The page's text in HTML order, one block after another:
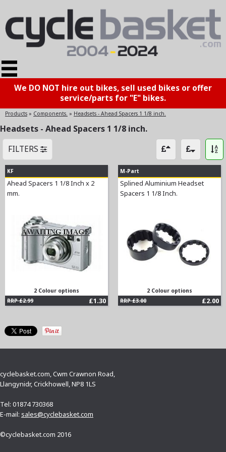
We DO NOT hire out bikes, sell used bikes or offer
service/parts for "E" bikes.
Products » Components. » Headsets - Ahead Spacers 1 1/8 inch.
Headsets - Ahead Spacers 1 1/8 inch.
FILTERS
KF
Ahead Spacers 1 1/8 Inch x 2
mm.
2 Colour options
RRP £2.99
£1.30
M-Part
Splined Aluminium Headset
Spacers 1 1/8 Inch.
2 Colour options
RRP £3.00
£2.00
cyclebasket.com, Cwm Crawnon Road,
Llangynidr, Crickhowell, NP8 1LS
Tel: 01874 730368
E-mail: sales@cyclebasket.com
©cyclebasket.com 2016